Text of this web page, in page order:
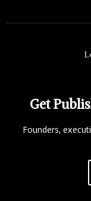
Get
Founders,